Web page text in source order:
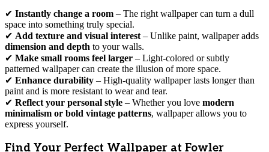
✔ Instantly change a room – The right wallpaper can turn a dull
space into something truly special.
✔ Add texture and visual interest – Unlike paint, wallpaper adds
dimension and depth to your walls.
✔ Make small rooms feel larger – Light-colored or subtly
patterned wallpaper can create the illusion of more space.
✔ Enhance durability – High-quality wallpaper lasts longer than
paint and is more resistant to wear and tear.
✔ Reflect your personal style – Whether you love modern
minimalism or bold vintage patterns, wallpaper allows you to
express yourself.
Find Your Perfect Wallpaper at Fowler